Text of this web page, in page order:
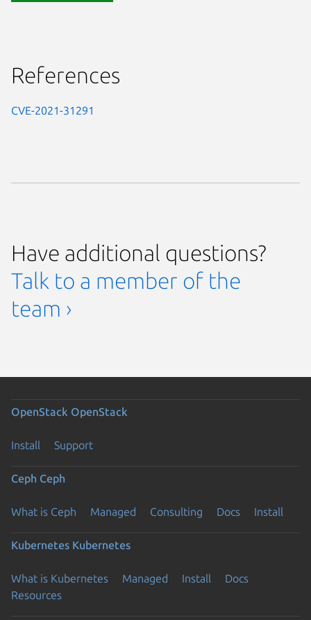
References
CVE-2021-31291
Have additional questions?
Talk to a member of the
team ›
OpenStack OpenStack
Install Support
Ceph Ceph
What is Ceph Managed Consulting Docs Install
Kubernetes Kubernetes
What is Kubernetes Managed Install
Docs
Resources